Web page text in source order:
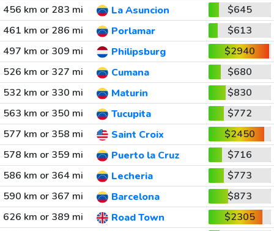
456 km or 283 mi
La Asuncion
$645
461 km or 286 mi
Porlamar
$613
497 km or 309 mi
Philipsburg
$2940
526 km or 327 mi
Cumana
$680
532 km or 330 mi
Maturin
$830
563 km or 350 mi
Tucupita
$772
577 km or 358 mi
Saint Croix
$2450
578 km or 359 mi
Puerto la Cruz
$716
586 km or 364 mi
Lecheria
$773
590 km or 367 mi
Barcelona
$873
626 km or 389 mi
Road Town
$2305